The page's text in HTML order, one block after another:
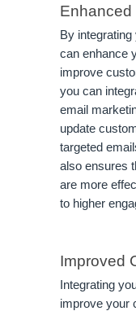
Enhanced
By
can enhance
improve
you can
email
update
targeted
also ensures
are more
to higher
Improved
Integrating
improve your